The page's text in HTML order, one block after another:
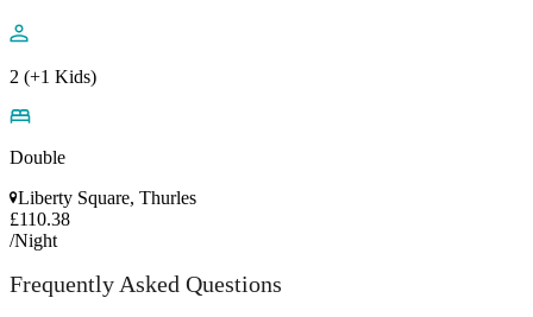
2 (+1 Kids)
Double
Liberty Square, Thurles
£110.38
/Night
Frequently Asked Questions